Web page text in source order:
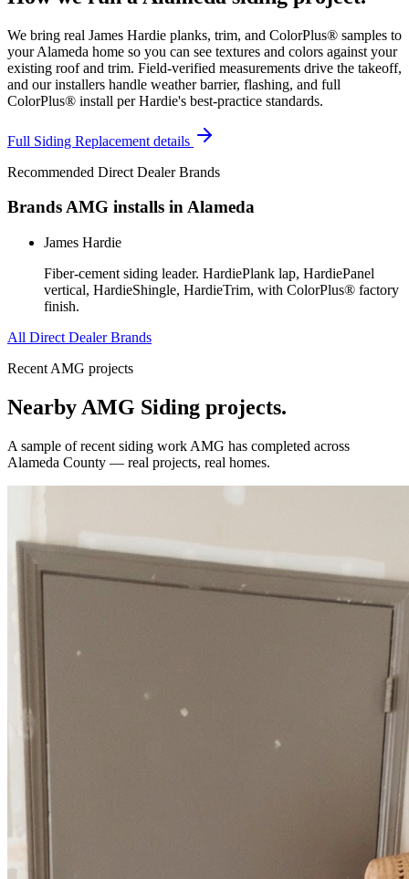
We bring real James Hardie planks, trim, and ColorPlus® samples to
your Alameda home so you can see textures and colors against your
existing roof and trim. Field-verified measurements drive the takeoff,
and our installers handle weather barrier, flashing, and full
ColorPlus® install per Hardie's best-practice standards.
Full Siding Replacement details
Recommended Direct Dealer Brands
Brands AMG installs inAlameda
James Hardie
Fiber-cement siding leader. HardiePlank lap, HardiePanel
vertical, HardieShingle, HardieTrim, with ColorPlus® factory
finish.
All Direct Dealer Brands
Recent AMG projects
Nearby AMG Siding projects.
A sample of recent siding work AMG has completed across
Alameda County — real projects, real homes.